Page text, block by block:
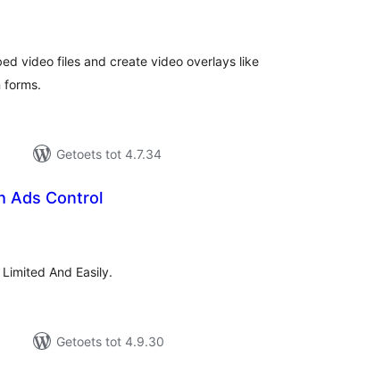
video files and create video overlays like
forms.
Getoets tot 4.7.34
Ads Control
And Easily.
Getoets tot 4.9.30